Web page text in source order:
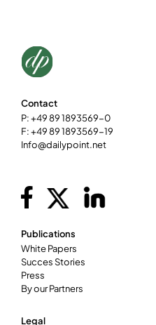
Contact
P: +49 89 1893569-0
F: +49 89 1893569-19
Info@dailypoint.net
Publications
White Papers
Succes Stories
Press
By our Partners
Legal